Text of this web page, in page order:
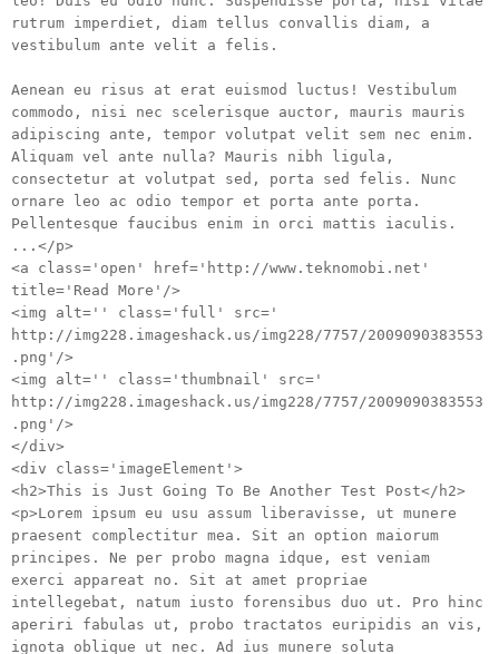
rutrum imperdiet, diam tellus convallis diam, a
vestibulum ante velit a felis.
Aenean eu risus at erat euismod luctus! Vestibulum
commodo, nisi nec scelerisque auctor, mauris mauris
adipiscing ante, tempor volutpat velit sem nec enim.
Aliquam vel ante nulla? Mauris nibh ligula,
consectetur at volutpat sed, porta sed felis. Nunc
ornare leo ac odio tempor et porta ante porta.
Pellentesque faucibus enim in orci mattis iaculis.
...</p>
<a class='open' href='http://www.teknomobi.net'
title='Read More'/>
<img alt='' class='full' src='
http://img228.imageshack.us/img228/7757/2009090383553
.png'/>
<img alt='' class='thumbnail' src='
http://img228.imageshack.us/img228/7757/2009090383553
.png'/>
</div>
<div class='imageElement'>
<h2>This is Just Going To Be Another Test Post</h2>
<p>Lorem ipsum eu usu assum liberavisse, ut munere
praesent complectitur mea. Sit an option maiorum
principes. Ne per probo magna idque, est veniam
exerci appareat no. Sit at amet propriae
intellegebat, natum iusto forensibus duo ut. Pro hinc
aperiri fabulas ut, probo tractatos euripidis an vis,
ignota oblique ut nec. Ad ius munere soluta